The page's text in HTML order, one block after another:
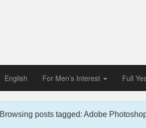
English For Men’s Interest Full
Browsing posts tagged: Adobe